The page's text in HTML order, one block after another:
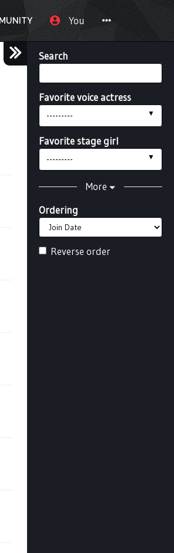
You
Search
Favorite voice actress
---------
Favorite stage girl
---------
More
Ordering
Reverse order